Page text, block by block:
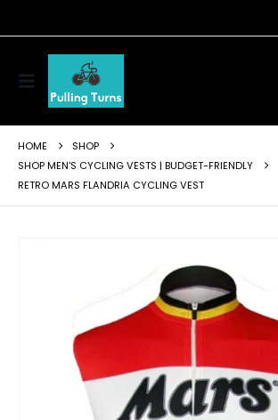
HOME
SHOP
SHOP MEN'S CYCLING VESTS | BUDGET-FRIENDLY
RETRO MARS FLANDRIA CYCLING VEST